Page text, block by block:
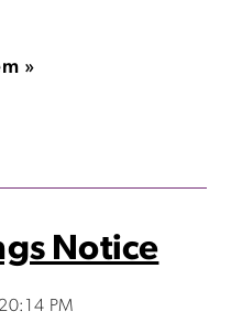
»
Notice
PM